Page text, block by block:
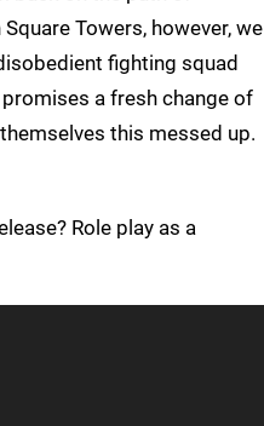
Towers, however, we
fighting squad
promises a fresh change of
this messed up.
Role play as a